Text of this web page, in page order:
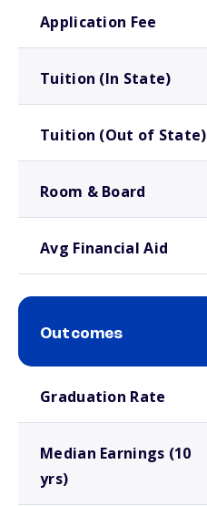
Application Fee
Tuition (In State)
Tuition (Out of State)
Room & Board
Avg Financial Aid
Outcomes
Graduation Rate
Median Earnings (10
yrs)